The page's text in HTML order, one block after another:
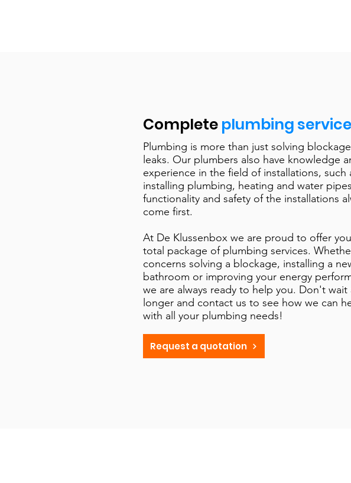
Complete plumbing
Plumbing is more than just solving
leaks. Our plumbers also have knowledge
experience in the field of installations, such
installing plumbing, heating and water
functionality and safety of the installations
come first. ​
At De Klussenbox we are proud to offer
total package of plumbing services.
concerns solving a blockage, installing a
bathroom or improving your energy
we are always ready to help you. Don't wait
longer and contact us to see how we can
with all your plumbing needs!
Request a quotation